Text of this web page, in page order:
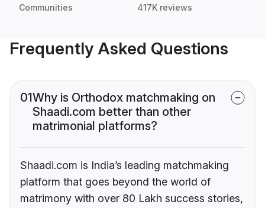
Communities 417K reviews
Frequently Asked Questions
01Why is Orthodox matchmaking on
Shaadi.com better than other
matrimonial platforms?
Shaadi.com is India’s leading matchmaking
platform that goes beyond the world of
matrimony with over 80 Lakh success stories,